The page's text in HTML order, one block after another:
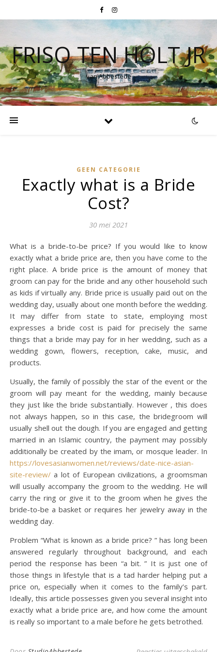
FRISO TEN HOLT JR
van Abbestede
GEEN CATEGORIE
Exactly what is a Bride
Cost?
30 mei 2021
What is a bride-to-be price? If you would like to know
exactly what a bride price are, then you have come to the
right place. A bride price is the amount of money that
groom can pay for the bride and any other household such
as kids if virtually any. Bride price is usually paid out on the
wedding day, usually about one month before the wedding.
It may differ from state to state, employing most
expresses a bride cost is paid for precisely the same
things that a bride may pay for in her wedding, such as a
wedding gown, flowers, reception, cake, music, and
products.
Usually, the family of possibly the star of the event or the
groom will pay meant for the wedding, mainly because
they just like the bride substantially. However , this does
not always happen, so in this case, the bridegroom will
usually shell out the dough. If you are engaged and getting
married in an Islamic country, the payment may possibly
additionally be created by the imam, or mosque leader. In
https://lovesasianwomen.net/reviews/date-nice-asian-
site-review/ a lot of European civilizations, a groomsman
will usually accompany the groom to the wedding. He will
carry the ring or give it to the groom when he gives the
bride-to-be a basket or requires her jewelry away in the
wedding day.
Problem “What is known as a bride price? ” has long been
answered regularly throughout background, and each
period the response has been “a bit. ” It is just one of
those things in lifestyle that is a tad harder helping put a
price on, especially when it comes to the family’s part.
Ideally, this article possesses given you several insight into
exactly what a bride price are, and how come the amount
is really so important to a male before he gets betrothed.